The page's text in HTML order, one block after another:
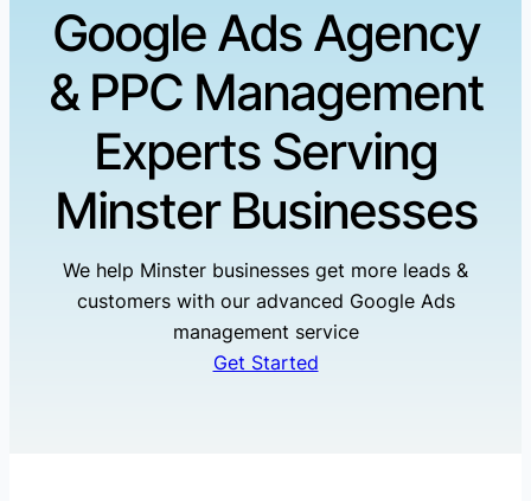
Google Ads Agency
& PPC Management
Experts Serving
Minster Businesses
We help Minster businesses get more leads &
customers with our advanced Google Ads
management service
Get Started